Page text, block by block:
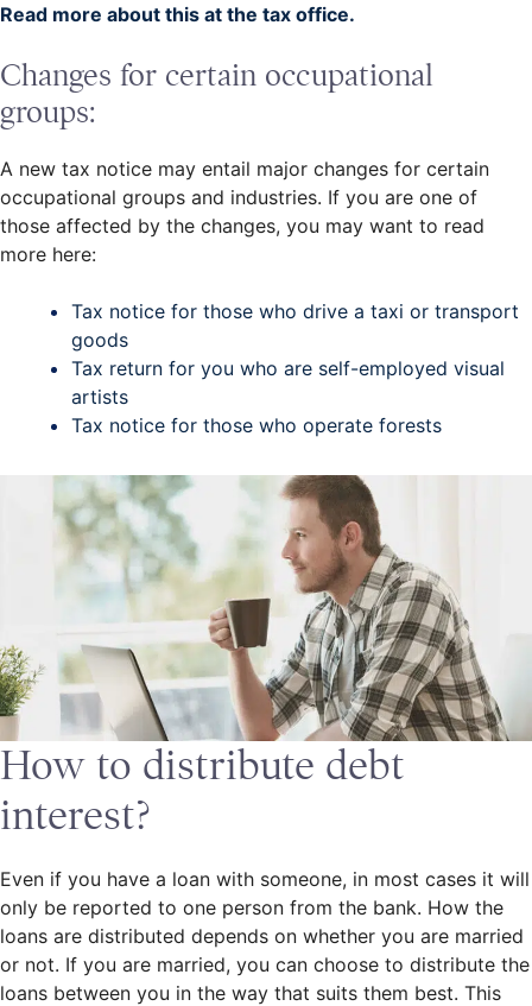
Read more about this at the tax office.
Changes for certain occupational
groups:
A new tax notice may entail major changes for certain
occupational groups and industries. If you are one of
those affected by the changes, you may want to read
more here:
Tax notice for those who drive a taxi or transport
goods
Tax return for you who are self-employed visual
artists
Tax notice for those who operate forests
How to distribute debt
interest?
Even if you have a loan with someone, in most cases it will
only be reported to one person from the bank. How the
loans are distributed depends on whether you are married
or not. If you are married, you can choose to distribute the
loans between you in the way that suits them best. This